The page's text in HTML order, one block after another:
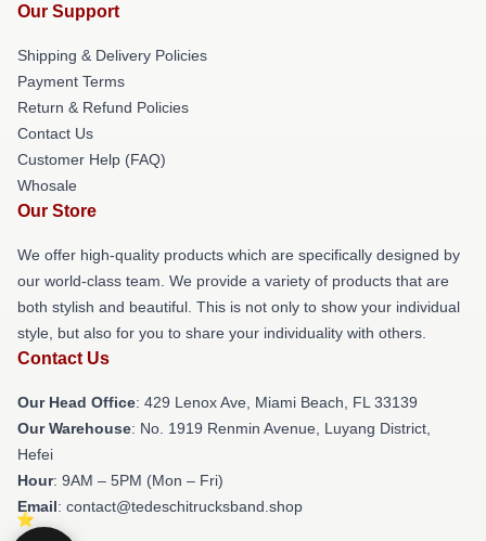
Our Support
Shipping & Delivery Policies
Payment Terms
Return & Refund Policies
Contact Us
Customer Help (FAQ)
Whosale
Our Store
We offer high-quality products which are specifically designed by
our world-class team. We provide a variety of products that are
both stylish and beautiful. This is not only to show your individual
style, but also for you to share your individuality with others.
Contact Us
Our Head Office: 429 Lenox Ave, Miami Beach, FL 33139
Our Warehouse: No. 1919 Renmin Avenue, Luyang District,
Hefei
Hour: 9AM – 5PM (Mon – Fri)
Email: contact@tedeschitrucksband.shop